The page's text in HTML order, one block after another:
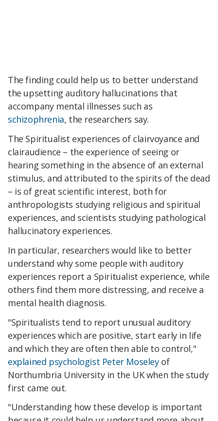
The finding could help us to better understand
the upsetting auditory hallucinations that
accompany mental illnesses such as
schizophrenia, the researchers say.
The Spiritualist experiences of clairvoyance and
clairaudience – the experience of seeing or
hearing something in the absence of an external
stimulus, and attributed to the spirits of the dead
– is of great scientific interest, both for
anthropologists studying religious and spiritual
experiences, and scientists studying pathological
hallucinatory experiences.
In particular, researchers would like to better
understand why some people with auditory
experiences report a Spiritualist experience, while
others find them more distressing, and receive a
mental health diagnosis.
"Spiritualists tend to report unusual auditory
experiences which are positive, start early in life
and which they are often then able to control,"
explained psychologist Peter Moseleyof
Northumbria University in the UK when the study
first came out.
"Understanding how these develop is important